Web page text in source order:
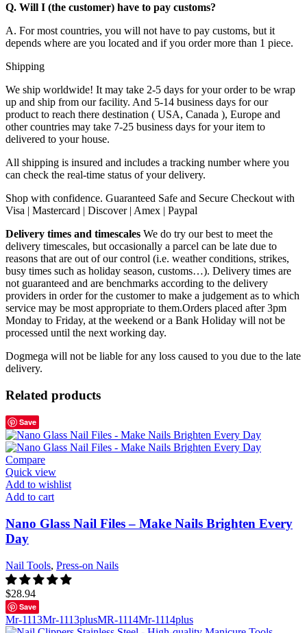
Q. Will I (the customer) have to pay customs?
A. For most countries, you will not have to pay customs, but it
depends where are you located and if you order more than 1 piece.
Shipping
We ship worldwide! It may take 2-5 days for your order to be wrap
up and ship from our facility. And 5-14 business days for our
product to reach there destination ( USA, Canada ), Europe and
other countries may take 7-25 business days for your item to
delivered to your house.
All shipping is insured and includes a tracking number where you
can check the real-time status of your delivery.
Shop with confidence. Guaranteed Safe and Secure Checkout with
Visa | Mastercard | Discover | Amex | Paypal
Delivery times and timescales We do try our best to meet the
delivery timescales, but occasionally a parcel can be late due to
reasons that are out of our control (i.e. weather conditions, strikes,
busy times such as holiday season, customs…). Delivery times are
not guaranteed and are benchmarks according to the delivery
providers in order for the customer to make a judgement as to which
service may be most appropriate to them.Orders placed after 3pm
Monday to Friday, at the weekend or a Bank Holiday will not be
processed until the next working day.
Dogmega will not be liable for any loss caused to you due to the late
delivery.
Related products
Save
Compare
Quick view
Add to wishlist
Add to cart
Nano Glass Nail Files – Make Nails Brighten Every
Day
Nail Tools, Press-on Nails
$28.94
Save
Mr-1113Mr-1113plusMR-1114Mr-1114plus